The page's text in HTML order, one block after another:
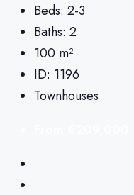
Beds: 2-3
Baths: 2
100 m²
ID: 1196
Townhouses